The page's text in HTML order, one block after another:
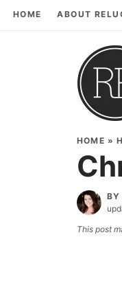
HOME ABOUT
HOME »
BY
This post